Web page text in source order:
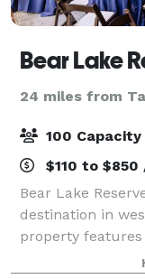
Bear Lake
24 miles from
100 Capacity
$110 to
Bear Lake
destination in
property
wealth of